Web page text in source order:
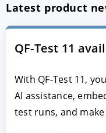
Latest product
QF-Test 11
With QF-Test 11,
AI assistance,
test runs, and